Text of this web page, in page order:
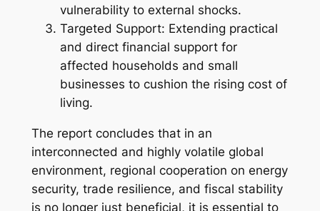
vulnerability to external shocks.
Targeted Support: Extending practical
and direct financial support for
affected households and small
businesses to cushion the rising cost of
living.
The report concludes that in an
interconnected and highly volatile global
environment, regional cooperation on energy
security, trade resilience, and fiscal stability
is no longer just beneficial, it is essential to